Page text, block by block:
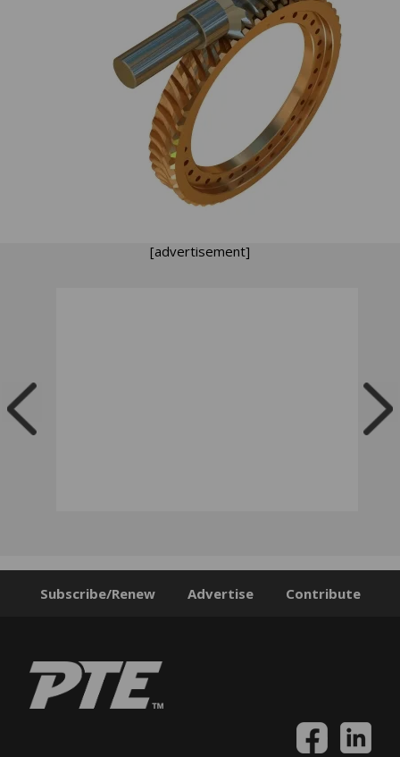
[advertisement]
Subscribe/Renew Advertise Contribute